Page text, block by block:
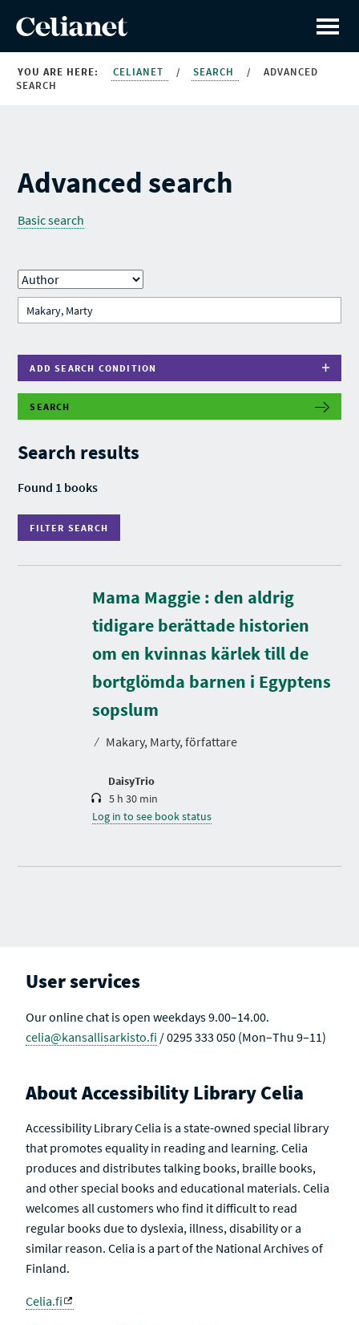
YOU ARE HERE: CELIANET / SEARCH /
ADVANCED
SEARCH
Advanced search
Basic search
ADD SEARCH CONDITION
SEARCH
Search results
Found 1 books
FILTER SEARCH
F
T
S
A
R
C
Mama Maggie : den aldrig
tidigare berättade historien
om en kvinnas kärlek till de
bortglömda barnen i Egyptens
sopslum
⁄ Makary, Marty, författare
DaisyTrio
D
u
r
a
i
5 h 30 min
Log in to see book status
User services
Our online chat is open weekdays 9.00–14.00.
celia@kansallisarkisto.fi / 0295 333 050 (Mon–Thu 9–11)
About Accessibility Library Celia
Accessibility Library Celia is a state-owned special library
that promotes equality in reading and learning. Celia
produces and distributes talking books, braille books,
and other special books and educational materials. Celia
welcomes all customers who find it difficult to read
regular books due to dyslexia, illness, disability or a
similar reason. Celia is a part of the National Archives of
Finland.
Celia.fi